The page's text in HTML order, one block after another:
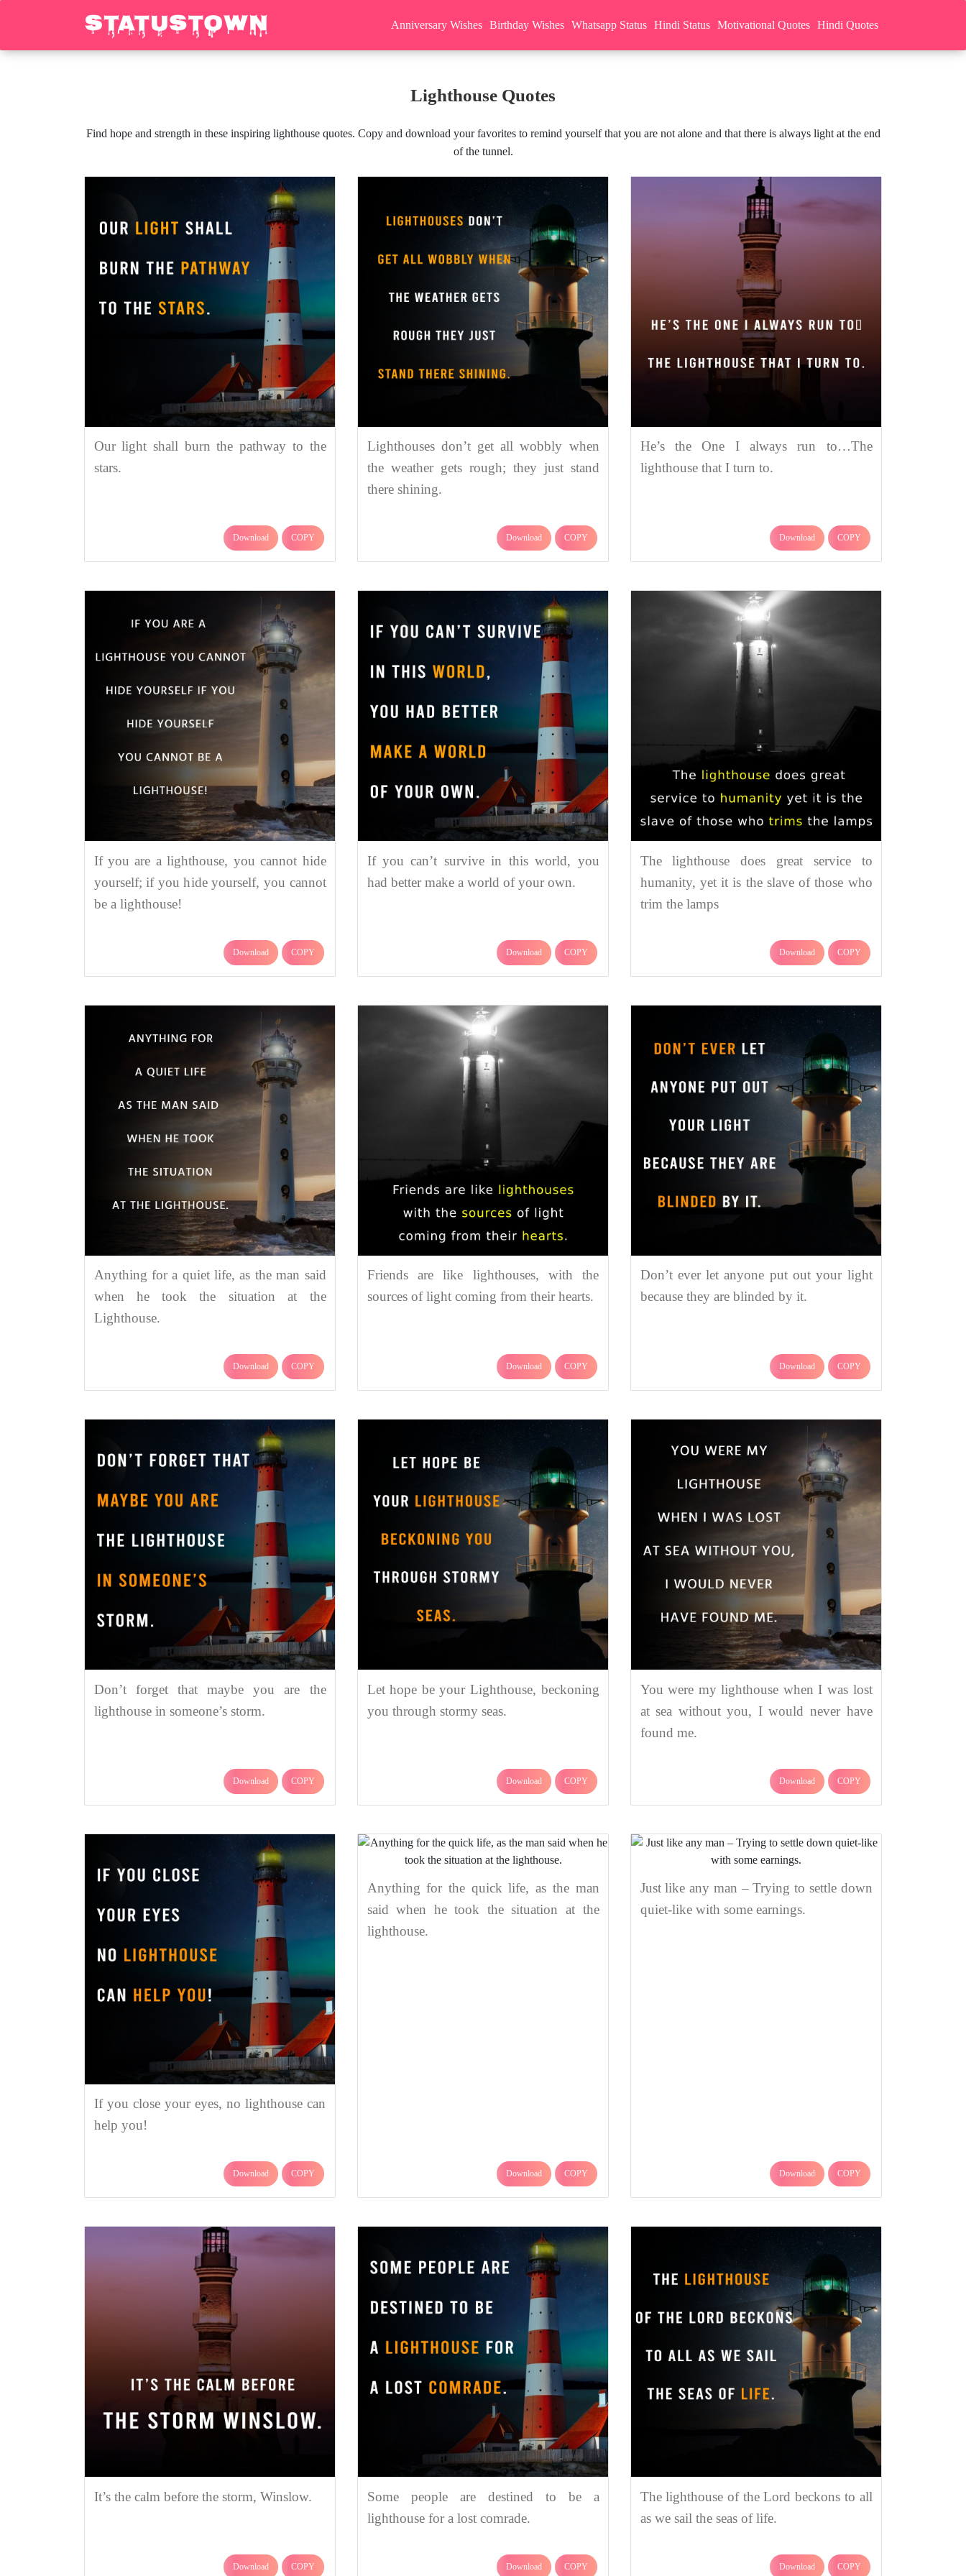
Anniversary Wishes Birthday Wishes Whatsapp Status Hindi Status Motivational Quotes Hindi Quotes
Lighthouse Quotes
Find hope and strength in these inspiring lighthouse quotes. Copy and download your favorites to remind yourself that you are not alone and that there is always light at the end
of the tunnel.
Our light shall burn the pathway to the
stars.
Download COPY
Lighthouses don’t get all wobbly when
the weather gets rough; they just stand
there shining.
Download COPY
He’s the One I always run to…The
lighthouse that I turn to.
Download COPY
If you are a lighthouse, you cannot hide
yourself; if you hide yourself, you cannot
be a lighthouse!
Download COPY
If you can’t survive in this world, you
had better make a world of your own.
Download COPY
The lighthouse does great service to
humanity, yet it is the slave of those who
trim the lamps
Download COPY
Anything for a quiet life, as the man said
when he took the situation at the
Lighthouse.
Download COPY
Friends are like lighthouses, with the
sources of light coming from their hearts.
Download COPY
Don’t ever let anyone put out your light
because they are blinded by it.
Download COPY
Don’t forget that maybe you are the
lighthouse in someone’s storm.
Download COPY
Let hope be your Lighthouse, beckoning
you through stormy seas.
Download COPY
You were my lighthouse when I was lost
at sea without you, I would never have
found me.
Download COPY
If you close your eyes, no lighthouse can
help you!
Download COPY
Anything for the quick life, as the man
said when he took the situation at the
lighthouse.
Download COPY
Just like any man – Trying to settle down
quiet-like with some earnings.
Download COPY
It’s the calm before the storm, Winslow.
Download COPY
Some people are destined to be a
lighthouse for a lost comrade.
Download COPY
The lighthouse of the Lord beckons to all
as we sail the seas of life.
Download COPY